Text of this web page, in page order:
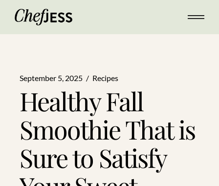
September 5, 2025 Recipes
Healthy Fall
Smoothie That is
Sure to Satisfy